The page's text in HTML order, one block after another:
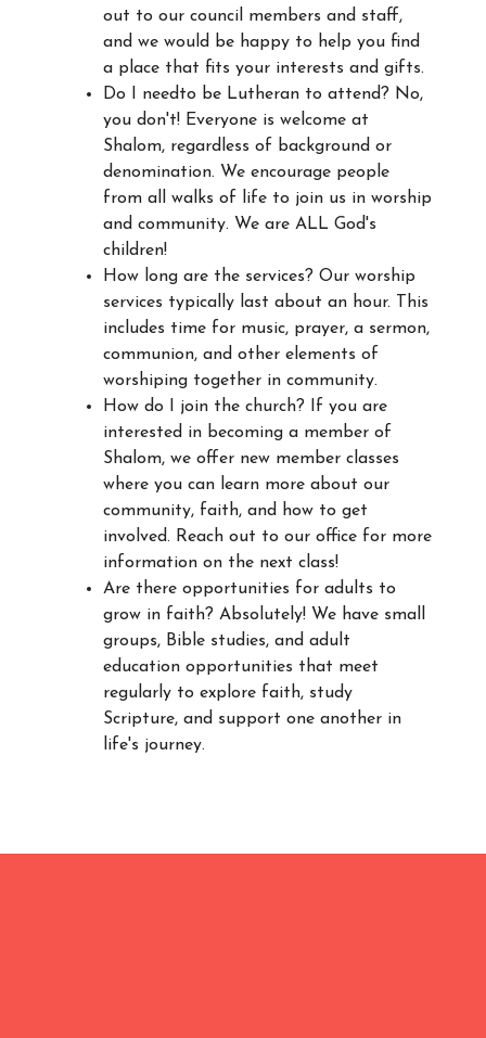
out to our council members and staff,
and we would be happy to help you find
a place that fits your interests and gifts.
Do I needto be Lutheran to attend? No,
you don't! Everyone is welcome at
Shalom, regardless of background or
denomination. We encourage people
from all walks of life to join us in worship
and community. We are ALL God's
children!
How long are the services? Our worship
services typically last about an hour. This
includes time for music, prayer, a sermon,
communion, and other elements of
worshiping together in community.
How do I join the church? If you are
interested in becoming a member of
Shalom, we offer new member classes
where you can learn more about our
community, faith, and how to get
involved. Reach out to our office for more
information on the next class!
Are there opportunities for adults to
grow in faith? Absolutely! We have small
groups, Bible studies, and adult
education opportunities that meet
regularly to explore faith, study
Scripture, and support one another in
life's journey.